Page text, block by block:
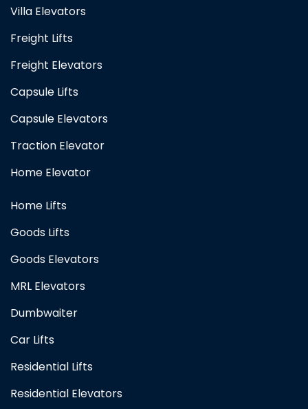
Villa Elevators
Freight Lifts
Freight Elevators
Capsule Lifts
Capsule Elevators
Traction Elevator
Home Elevator
Home Lifts
Goods Lifts
Goods Elevators
MRL Elevators
Dumbwaiter
Car Lifts
Residential Lifts
Residential Elevators